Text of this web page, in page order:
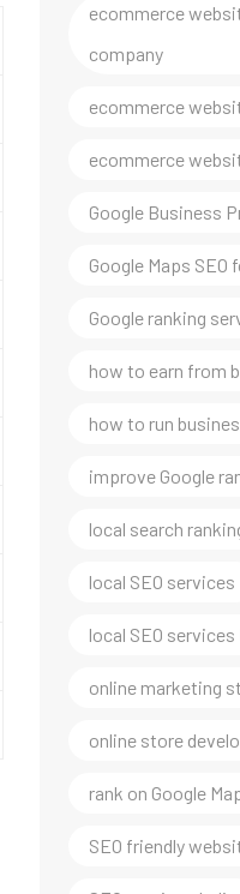
ecommerce
company
ecommerce
ecommerce
Google Business
Google Maps SEO
Google ranking
how to earn from
how to run
improve Google
local search
local SEO services
local SEO services
online marketing
online store
rank on Google
SEO friendly